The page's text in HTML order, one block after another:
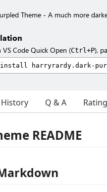
Theme - A much more
VS Code Quick Open (Ctrl+P),
Q & A
README